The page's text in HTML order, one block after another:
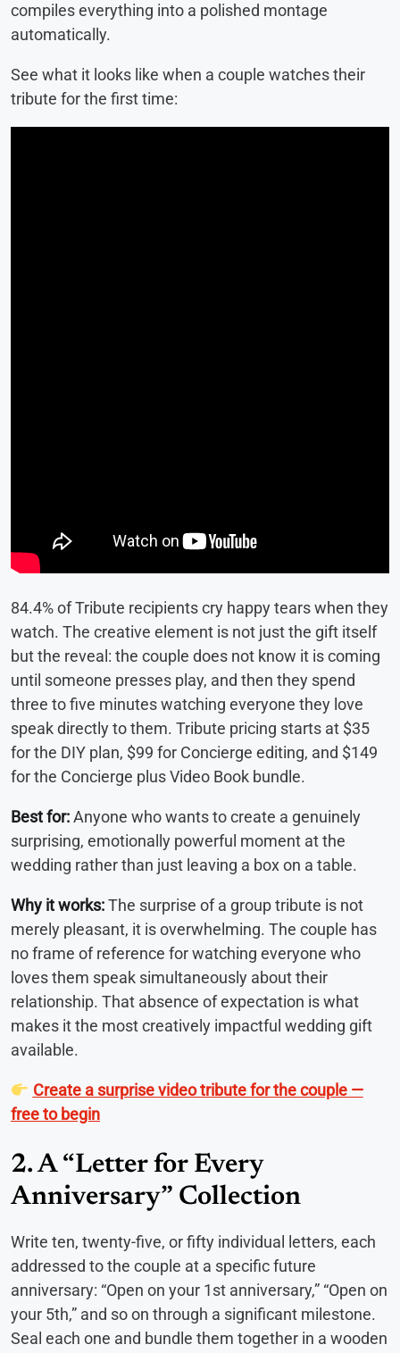
compiles everything into a polished montage
automatically.
See what it looks like when a couple watches their
tribute for the first time:
84.4% of Tribute recipients cry happy tears when they
watch. The creative element is not just the gift itself
but the reveal: the couple does not know it is coming
until someone presses play, and then they spend
three to five minutes watching everyone they love
speak directly to them. Tribute pricing starts at $35
for the DIY plan, $99 for Concierge editing, and $149
for the Concierge plus Video Book bundle.
Best for:Anyone who wants to create a genuinely
surprising, emotionally powerful moment at the
wedding rather than just leaving a box on a table.
Why it works:The surprise of a group tribute is not
merely pleasant, it is overwhelming. The couple has
no frame of reference for watching everyone who
loves them speak simultaneously about their
relationship. That absence of expectation is what
makes it the most creatively impactful wedding gift
available.
Create a surprise video tribute for the couple —
free to begin
2. A “Letter for Every
Anniversary” Collection
Write ten, twenty-five, or fifty individual letters, each
addressed to the couple at a specific future
anniversary: “Open on your 1st anniversary,” “Open on
your 5th,” and so on through a significant milestone.
Seal each one and bundle them together in a wooden